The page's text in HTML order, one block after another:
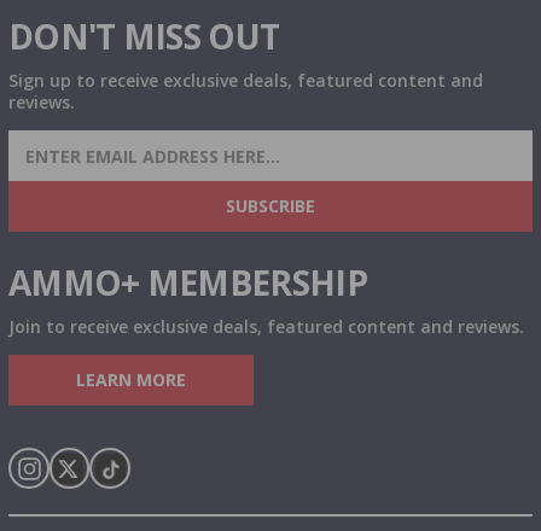
DON'T MISS OUT
Sign up to receive exclusive deals, featured content and
reviews.
SIGN UP FOR AMMO DEALS, PROMOTIONS
& MORE!
SUBSCRIBE
AMMO+ MEMBERSHIP
Join to receive exclusive deals, featured content and reviews.
LEARN MORE